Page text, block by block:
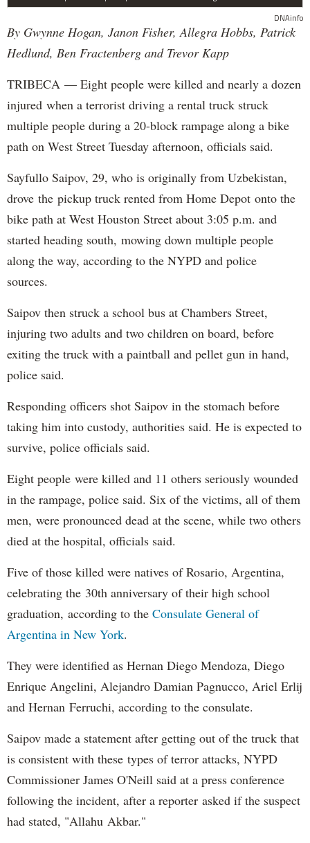
DNAinfo
By Gwynne Hogan, Janon Fisher, Allegra Hobbs, Patrick
Hedlund, Ben Fractenberg and Trevor Kapp
TRIBECA — Eight people were killed and nearly a dozen
injured when a terrorist driving a rental truck struck
multiple people during a 20-block rampage along a bike
path on West Street Tuesday afternoon, officials said.
Sayfullo Saipov, 29, who is originally from Uzbekistan,
drove the pickup truck rented from Home Depot onto the
bike path at West Houston Street about 3:05 p.m. and
started heading south, mowing down multiple people
along the way, according to the NYPD and police
sources.
Saipov then struck a school bus at Chambers Street,
injuring two adults and two children on board, before
exiting the truck with a paintball and pellet gun in hand,
police said.
Responding officers shot Saipov in the stomach before
taking him into custody, authorities said. He is expected to
survive, police officials said.
Eight people were killed and 11 others seriously wounded
in the rampage, police said. Six of the victims, all of them
men, were pronounced dead at the scene, while two others
died at the hospital, officials said.
Five of those killed were natives of Rosario, Argentina,
celebrating the 30th anniversary of their high school
graduation, according to the Consulate General of
Argentina in New York.
They were identified as Hernan Diego Mendoza, Diego
Enrique Angelini, Alejandro Damian Pagnucco, Ariel Erlij
and Hernan Ferruchi, according to the consulate.
Saipov made a statement after getting out of the truck that
is consistent with these types of terror attacks, NYPD
Commissioner James O'Neill said at a press conference
following the incident, after a reporter asked if the suspect
had stated, "Allahu Akbar."